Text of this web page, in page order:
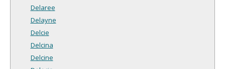
Delaree
Delayne
Delcie
Delcina
Delcine